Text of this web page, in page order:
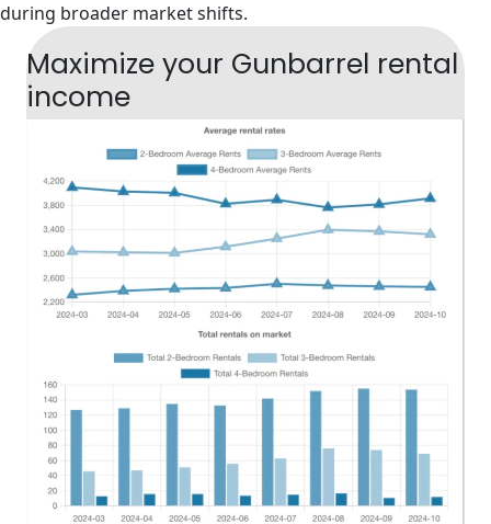
during broader market shifts.
Maximize your Gunbarrel rental
income